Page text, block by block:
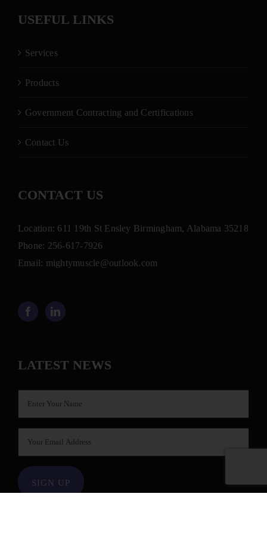
USEFUL LINKS
Services
Products
Government Contracting and Certifications
Contact Us
CONTACT US
Location: 611 19th St Ensley Birmingham, Alabama 35218
Phone: 256-617-7926
Email: mightymuscle@outlook.com
LATEST NEWS